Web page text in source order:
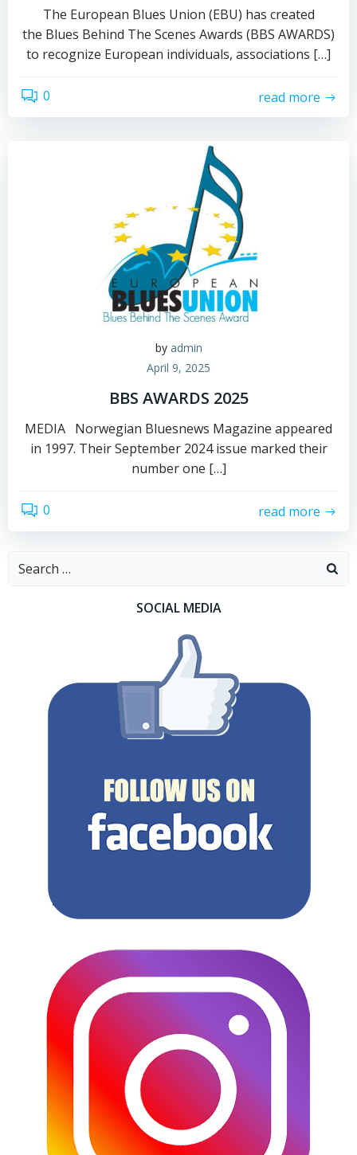
The European Blues Union (EBU) has created
the Blues Behind The Scenes Awards (BBS AWARDS)
to recognize European individuals, associations […]
0 read more
by admin
April 9, 2025
BBS AWARDS 2025
MEDIA Norwegian Bluesnews Magazine appeared
in 1997. Their September 2024 issue marked their
number one […]
0 read more
Search
SOCIAL MEDIA